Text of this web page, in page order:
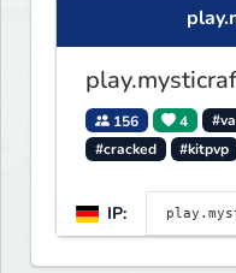
156 4
#cracked
#kitpvp
IP: